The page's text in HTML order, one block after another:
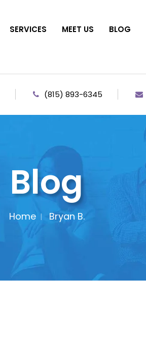
SERVICES MEET US BLOG
(815) 893-6345
Blog
Home Bryan B.